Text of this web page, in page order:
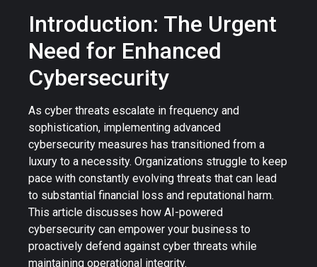
Introduction: The Urgent
Need for Enhanced
Cybersecurity
As cyber threats escalate in frequency and
sophistication, implementing advanced
cybersecurity measures has transitioned from a
luxury to a necessity. Organizations struggle to keep
pace with constantly evolving threats that can lead
to substantial financial loss and reputational harm.
This article discusses how AI-powered
cybersecurity can empower your business to
proactively defend against cyber threats while
maintaining operational integrity.